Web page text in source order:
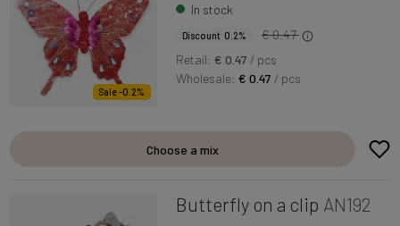
Sale -0.2%
In stock
Discount 0.2%
€ 0.47
Retail: € 0.47 / pcs
Wholesale:€ 0.47 / pcs
Choose a mix
Butterfly on a clip AN192